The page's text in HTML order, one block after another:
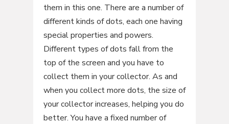
them in this one. There are a number of
different kinds of dots, each one having
special properties and powers.
Different types of dots fall from the
top of the screen and you have to
collect them in your collector. As and
when you collect more dots, the size of
your collector increases, helping you do
better. You have a fixed number of